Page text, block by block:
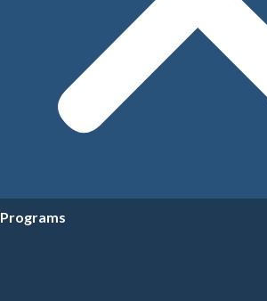
Programs